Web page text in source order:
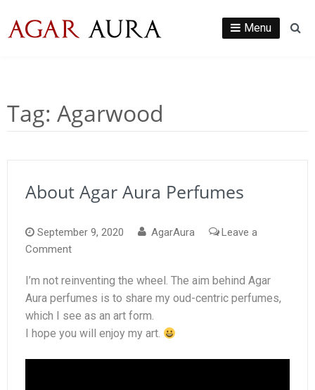
Menu
Tag: Agarwood
About Agar Aura Perfumes
September 9, 2020 AgarAura
Leave a
Commenton
Agar
Aura
Perfumes
I’m not reinventing the wheel. The aim behind Agar
Aura perfumes is to share my oud-centric perfumes,
which I see as an art form.
I hope you will enjoy my art.